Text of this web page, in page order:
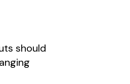
should